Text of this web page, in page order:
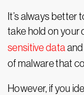
It’s always
take hold on your
sensitive data
of malware that
However, if you